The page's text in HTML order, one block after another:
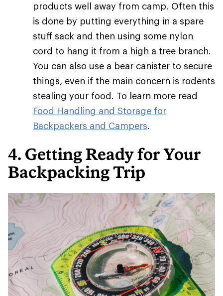
products well away from camp. Often this
is done by putting everything in a spare
stuff sack and then using some nylon
cord to hang it from a high a tree branch.
You can also use a bear canister to secure
things, even if the main concern is rodents
stealing your food. To learn more read
Food Handling and Storage for
Backpackers and Campers.
4. Getting Ready for Your
Backpacking Trip